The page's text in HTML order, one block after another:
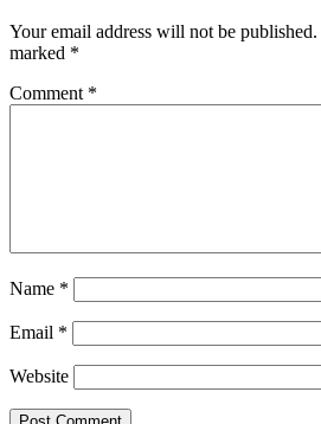
Your email address will not be published.
marked *
Comment *
Name *
Email *
Website